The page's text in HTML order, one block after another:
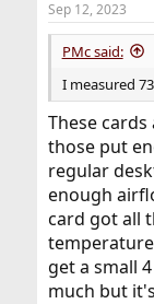
Sep 12, 2023
PMc said:
I measured
These
those put
regular
enough
card got all
get a small
much but